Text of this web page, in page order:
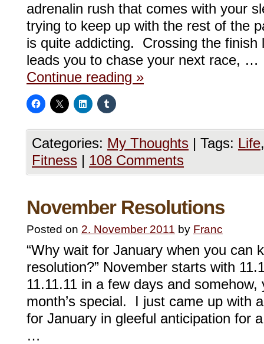
adrenalin rush that comes with your
trying to keep up with the rest of the
is quite addicting. Crossing the finish
leads you to chase your next race, …
Continue reading »
Categories: My Thoughts | Tags: Life
Fitness | 108 Comments
November Resolutions
Posted on 2. November 2011 by Franc
“Why wait for January when you can
resolution?” November starts with
11.11.11 in a few days and
month’s special. I just came up with
for January in gleeful anticipation for
…